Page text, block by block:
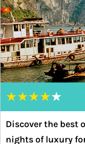
★★★★★
Discover the best
nights of luxury